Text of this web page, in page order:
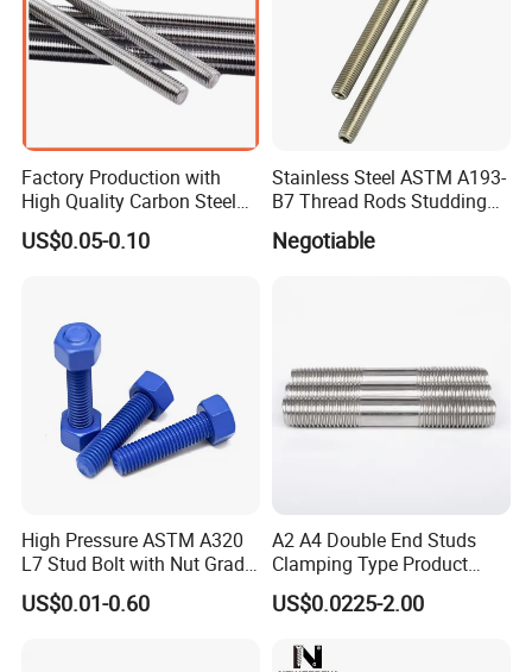
Factory Production with
High Quality Carbon Steel
DIN975 Thread Rod
US$0.05-0.10
Stainless Steel ASTM A193-
B7 Thread Rods Studding
Negotiable
High Pressure ASTM A320
L7 Stud Bolt with Nut Grade
L7 Alloy Steel Stud Bolt
Threaded Rod Fastener
US$0.01-0.60
A2 A4 Double End Studs
Clamping Type Product
Grade B Stainless Steel
Double End Studs
US$0.0225-2.00